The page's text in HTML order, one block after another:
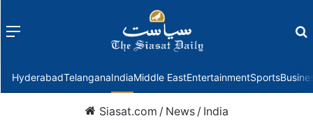
Menu
HyderabadTelanganaIndiaMiddle EastEntertainmentSports
Siasat.com / News / India